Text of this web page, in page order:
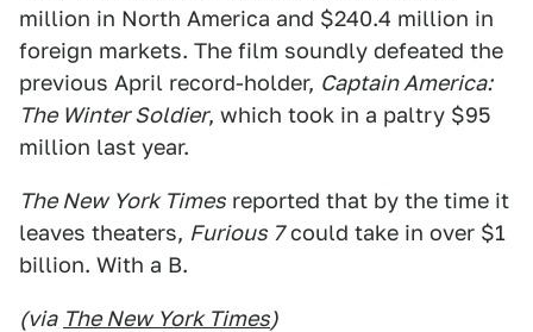
million in North America and $240.4 million in
foreign markets. The film soundly defeated the
previous April record-holder, Captain America:
The Winter Soldier, which took in a paltry $95
million last year.
The New York Times reported that by the time it
leaves theaters, Furious 7could take in over $1
billion. With a B.
(via The New York Times)